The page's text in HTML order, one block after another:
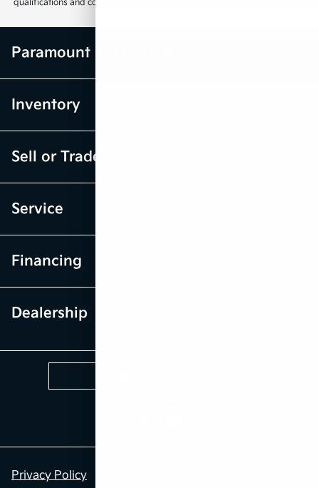
qualifications and complete details.
Paramount Kia of Hickory
Inventory
Sell or Trade
Service
Financing
Dealership
Privacy Policy